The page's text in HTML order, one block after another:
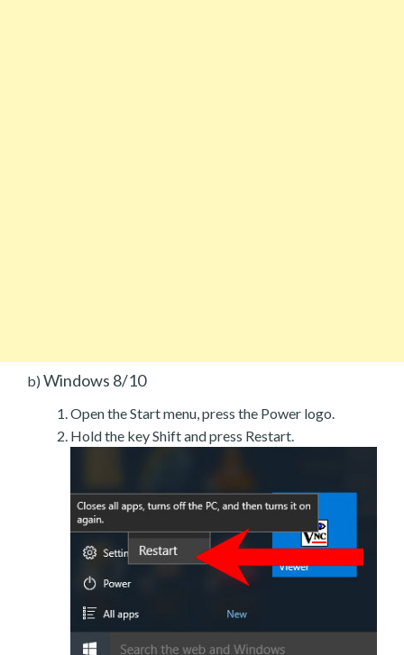
b) Windows 8/10
Open the Start menu, press the Power logo.
Hold the key Shift and press Restart.